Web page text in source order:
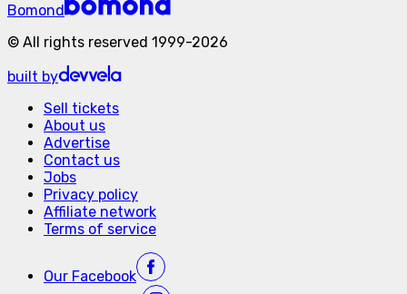
Bomond
© All rights reserved 1999-2026
built by
Sell tickets
About us
Advertise
Contact us
Jobs
Privacy policy
Affiliate network
Terms of service
Our Facebook